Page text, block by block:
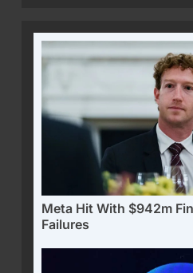
Meta Hit With $942m
Failures